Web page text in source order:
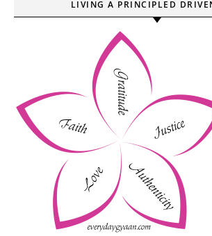
LIVING A PRINCIPLED